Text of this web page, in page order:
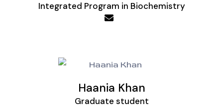
Integrated Program in Biochemistry
Haania Khan
Graduate student